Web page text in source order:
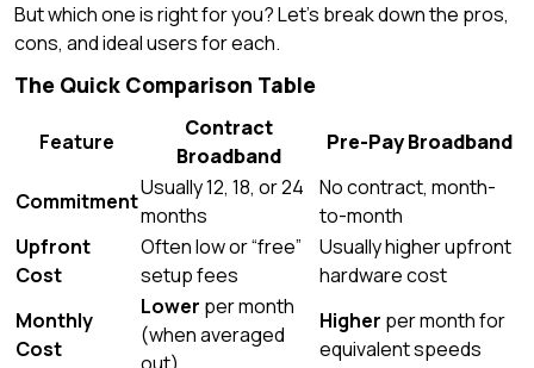
But which one is right for you? Let’s break down the pros,
cons, and ideal users for each.
The Quick Comparison Table
Feature
Contract
Broadband
Pre-Pay Broadband
Commitment
Usually 12, 18, or 24
months
No contract, month-
to-month
Upfront
Cost
Often low or “free”
setup fees
Usually higher upfront
hardware cost
Monthly
Cost
Lower per month
(when averaged
Higher per month for
equivalent speeds